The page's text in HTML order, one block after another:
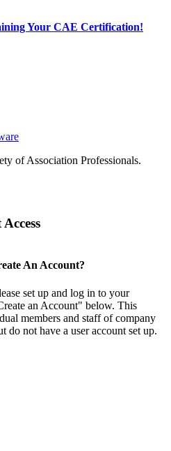
Your CAE Certification!
of Association Professionals.
An Account?
set up and log in to your
an Account" below. This
members and staff of company
do not have a user account set up.